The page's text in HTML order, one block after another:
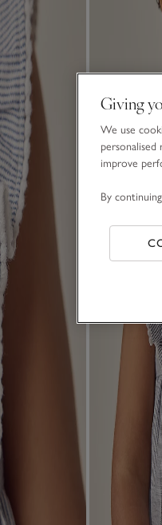
Giving
We use
improve
By